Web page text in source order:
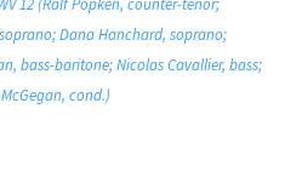
12 (Ralf Popken, counter-tenor;
Dana Hanchard, soprano;
bass-baritone; Nicolas Cavallier, bass;
cond.)